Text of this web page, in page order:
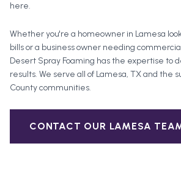
here.
Whether you're a homeowner in Lamesa
bills or a business owner needing
Desert Spray Foaming has the expertise to
results. We serve all of Lamesa, TX and the
Countycommunities.
CONTACT OUR LAMESA